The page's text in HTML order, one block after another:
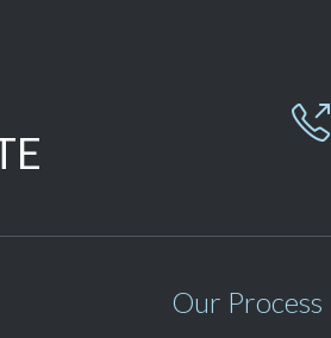

Our Process